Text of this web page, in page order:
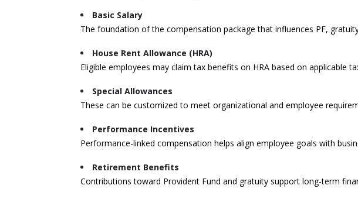
Basic Salary
The foundation of the compensation package that influences PF,
House Rent Allowance (HRA)
Eligible employees may claim tax benefits on HRA based on applicable
Special Allowances
These can be customized to meet organizational and employee
Performance Incentives
Performance-linked compensation helps align employee goals with
Retirement Benefits
Contributions toward Provident Fund and gratuity support long-term